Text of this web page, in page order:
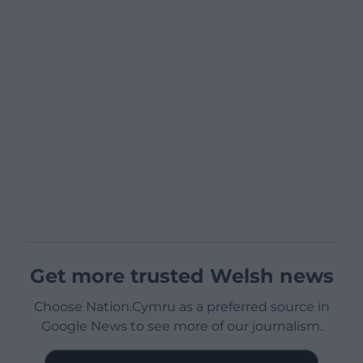
Get more trusted Welsh news
Choose Nation.Cymru as a preferred source in
Google News to see more of our journalism.